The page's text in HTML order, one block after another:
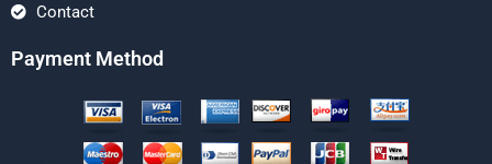
Contact
Payment Method